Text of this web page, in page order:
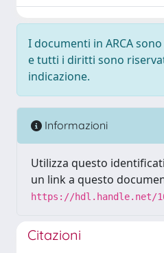
I documenti in ARCA
e tutti i diritti sono
indicazione.
Informazioni
Utilizza questo
un link a questo
https://hdl.handle.net/
Citazioni